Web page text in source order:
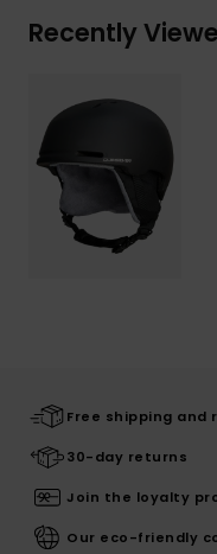
Recently
Free shipping and
30-day returns
Join the loyalty
Our eco-friendly